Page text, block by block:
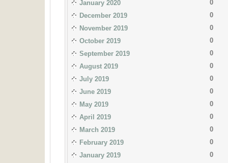
January 2020
0
December 2019
0
November 2019
0
October 2019
0
September 2019
0
August 2019
0
July 2019
0
June 2019
0
May 2019
0
April 2019
0
March 2019
0
February 2019
0
January 2019
0